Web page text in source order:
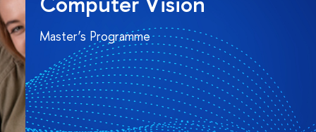
Master’s Programme